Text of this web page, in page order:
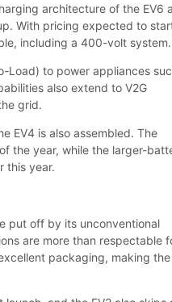
architecture of the EV6
With pricing expected to
including a 400-volt system.
Load) to power appliances
also extend to V2G
grid.
EV4 is also assembled. The
the year, while the larger-
this year.
put off by its unconventional
are more than respectable
packaging, making the